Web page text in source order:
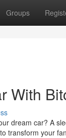
Groups
With
dream car? A
transform your